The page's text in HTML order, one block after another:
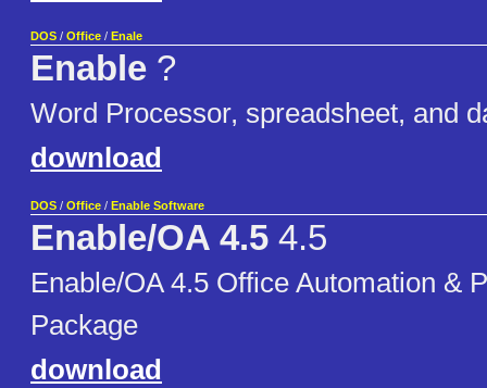
DOS / Office / Enale
Enable ?
Word Processor, spreadsheet, and
download
DOS / Office / Enable Software
Enable/OA 4.5 4.5
Enable/OA 4.5 Office Automation &
Package
download